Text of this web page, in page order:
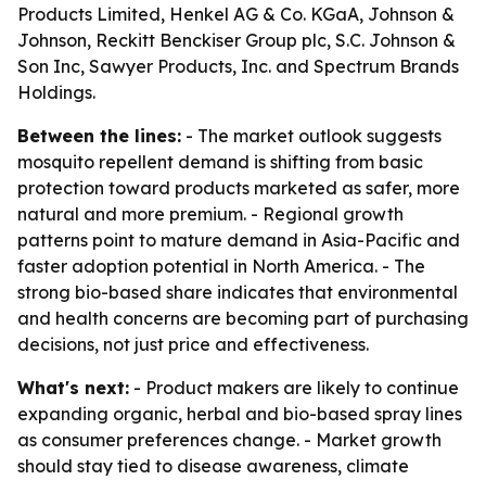
Products Limited, Henkel AG & Co. KGaA, Johnson &
Johnson, Reckitt Benckiser Group plc, S.C. Johnson &
Son Inc, Sawyer Products, Inc. and Spectrum Brands
Holdings.
Between the lines: - The market outlook suggests
mosquito repellent demand is shifting from basic
protection toward products marketed as safer, more
natural and more premium. - Regional growth
patterns point to mature demand in Asia-Pacific and
faster adoption potential in North America. - The
strong bio-based share indicates that environmental
and health concerns are becoming part of purchasing
decisions, not just price and effectiveness.
What's next: - Product makers are likely to continue
expanding organic, herbal and bio-based spray lines
as consumer preferences change. - Market growth
should stay tied to disease awareness, climate